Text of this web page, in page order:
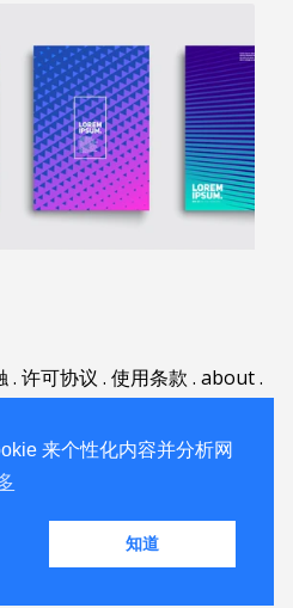
来个性化内容并分析网
知道
. 许可协议 . 使用条款 . about.
|
Rgbstock